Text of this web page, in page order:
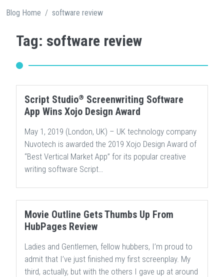
Blog Home / software review
Tag: software review
Script Studio® Screenwriting Software
App Wins Xojo Design Award
May 1, 2019 (London, UK) – UK technology company
Nuvotech is awarded the 2019 Xojo Design Award of
“Best Vertical Market App” for its popular creative
writing software Script…
Movie Outline Gets Thumbs Up From
HubPages Review
Ladies and Gentlemen, fellow hubbers, I’m proud to
admit that I’ve just finished my first screenplay. My
third, actually, but with the others I gave up at around